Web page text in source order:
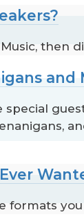
then
and
formats